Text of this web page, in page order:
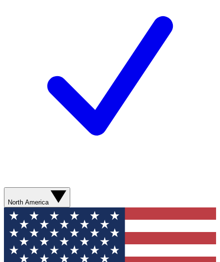
North America